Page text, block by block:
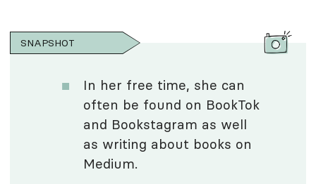
SNAPSHOT
In her free time, she can
often be found on BookTok
and Bookstagram as well
as writing about books on
Medium.